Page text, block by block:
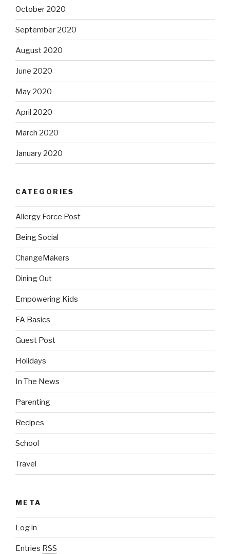
October 2020
September 2020
August 2020
June 2020
May 2020
April 2020
March 2020
January 2020
CATEGORIES
Allergy Force Post
Being Social
ChangeMakers
Dining Out
Empowering Kids
FA Basics
Guest Post
Holidays
In The News
Parenting
Recipes
School
Travel
META
Log in
Entries RSS